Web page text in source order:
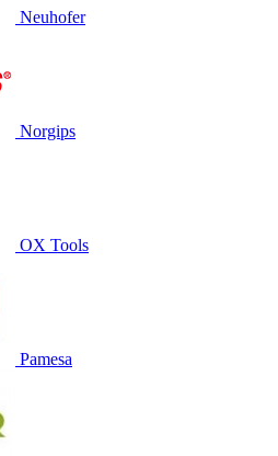
Neuhofer
Norgips
OX Tools
Pamesa